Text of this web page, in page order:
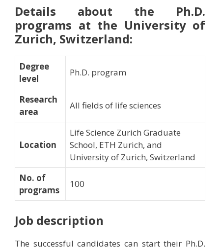
Details about the Ph.D.
programs at the University of
Zurich, Switzerland:
Degree
level
Ph.D. program
Research
area
All fields of life sciences
Location
Life Science Zurich Graduate
School, ETH Zurich, and
University of Zurich, Switzerland
No. of
programs
100
Job description
The successful candidates can start their Ph.D.